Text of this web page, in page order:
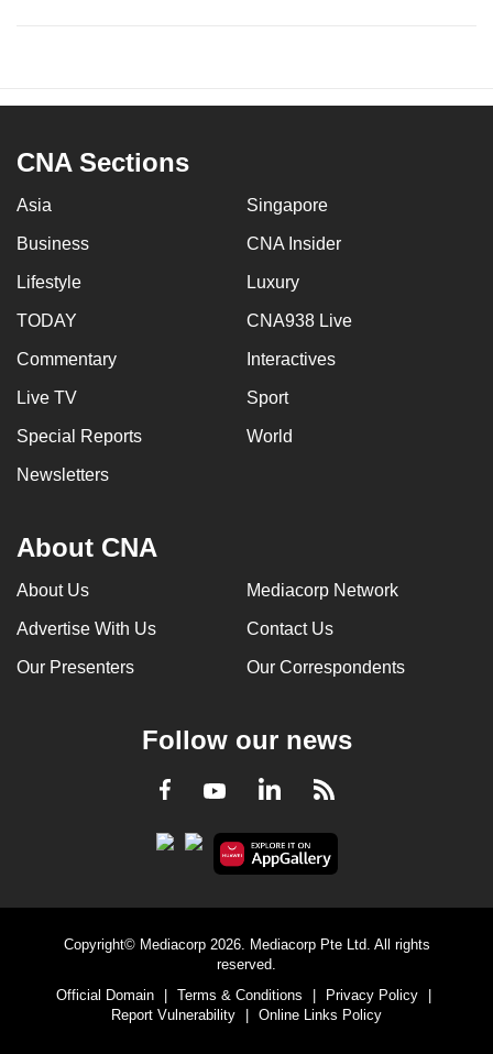
CNA Sections
Asia Singapore
Business CNA Insider
Lifestyle Luxury
TODAY CNA938 Live
Commentary Interactives
Live TV Sport
Special Reports World
Newsletters
About CNA
About Us Mediacorp Network
Advertise With Us Contact Us
Our Presenters Our Correspondents
Follow our news
Facebook
YoutubeLinkedInRSS
Copyright© Mediacorp 2026. Mediacorp Pte Ltd. All rights
reserved.
Official Domain
Terms & Conditions Privacy Policy
Report Vulnerability
Online Links Policy